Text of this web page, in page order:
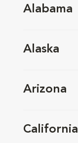
Alabama
Alaska
Arizona
California